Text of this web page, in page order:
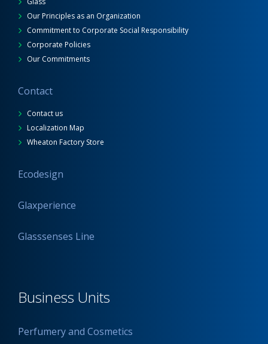
Our Principles as an Organization
Commitment to Corporate Social Responsibility
Corporate Policies
Our Commitments
Contact
Contact us
Localization Map
Wheaton Factory Store
Ecodesign
Glaxperience
Glasssenses Line
Business Units
Perfumery and Cosmetics